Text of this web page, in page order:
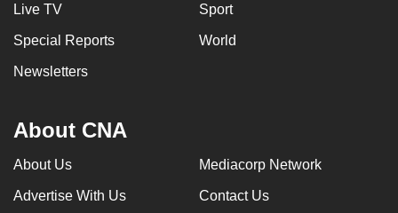
Live TV Sport
Special Reports World
Newsletters
About CNA
About Us Mediacorp Network
Advertise With Us Contact Us